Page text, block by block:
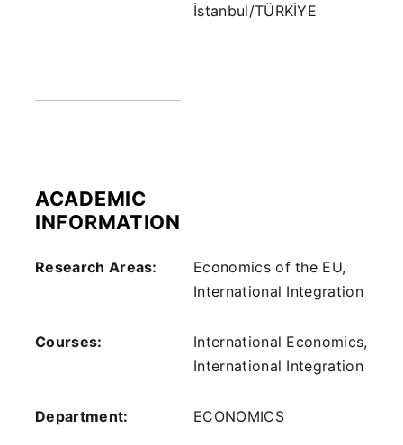
İstanbul/TÜRKİYE
ACADEMIC
INFORMATION
Research Areas:
Economics of the EU,
International Integration
Courses:
International Economics,
International Integration
Department: ECONOMICS